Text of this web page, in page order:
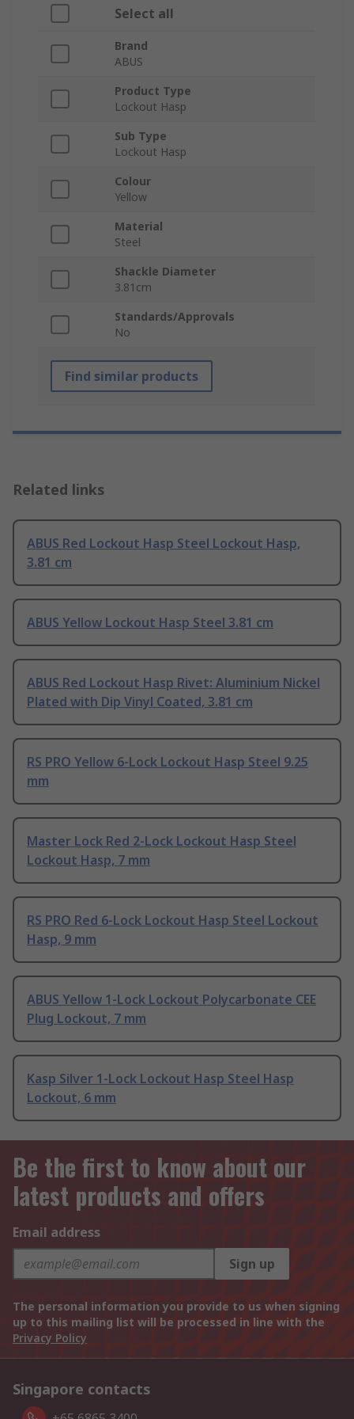
Select all
Brand
ABUS
Product Type
Lockout Hasp
Sub Type
Lockout Hasp
Colour
Yellow
Material
Steel
Shackle Diameter
3.81cm
Standards/Approvals
No
Find similar products
Related links
ABUS Red Lockout Hasp Steel Lockout Hasp,
3.81 cm
ABUS Yellow Lockout Hasp Steel 3.81 cm
ABUS Red Lockout Hasp Rivet: Aluminium Nickel
Plated with Dip Vinyl Coated, 3.81 cm
RS PRO Yellow 6-Lock Lockout Hasp Steel 9.25
mm
Master Lock Red 2-Lock Lockout Hasp Steel
Lockout Hasp, 7 mm
RS PRO Red 6-Lock Lockout Hasp Steel Lockout
Hasp, 9 mm
ABUS Yellow 1-Lock Lockout Polycarbonate CEE
Plug Lockout, 7 mm
Kasp Silver 1-Lock Lockout Hasp Steel Hasp
Lockout, 6 mm
Be the first to know about our
latest products and offers
Email address
Sign up
The personal information you provide to us when signing
up to this mailing list will be processed in line with the
Privacy Policy
Singapore contacts